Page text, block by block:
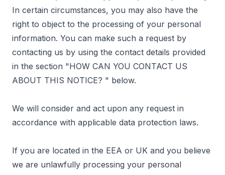
In certain circumstances, you may also have the
right to object to the processing of your personal
information. You can make such a request by
contacting us by using the contact details provided
in the section "HOW CAN YOU CONTACT US
ABOUT THIS NOTICE? " below.
We will consider and act upon any request in
accordance with applicable data protection laws.
If you are located in the EEA or UK and you believe
we are unlawfully processing your personal